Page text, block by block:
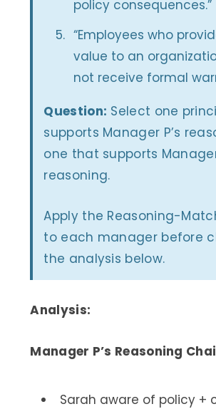
policy consequences.”
“Employees who
value to an
not receive formal
Question: Select one
supports Manager P’s
one that supports Manager
reasoning.
Apply the Reasoning-
to each manager before
the analysis below.
Analysis:
Manager P’s Reasoning
Sarah aware of policy +